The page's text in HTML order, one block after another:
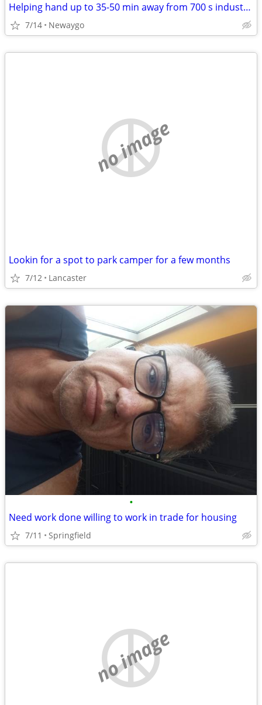
Helping hand up to 35-50 min away from 700 s industrial newaygo. WILL PAY
7/14 Newaygo
no image
Lookin for a spot to park camper for a few months
7/12 Lancaster
•
Need work done willing to work in trade for housing
7/11 Springfield
no image